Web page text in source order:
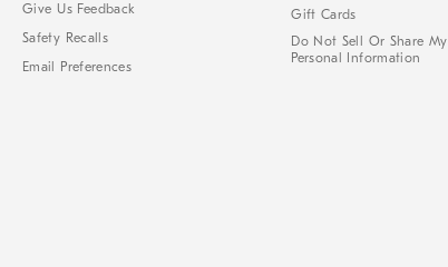
Give Us Feedback
Safety Recalls
Email Preferences
Gift Cards
Do Not Sell Or Share My
Personal Information